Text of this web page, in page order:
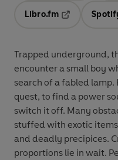
Libro.fm
Opens in a
Trapped underground,
encounter a small boy
search of a fabled lamp.
quest, to find a power
switch it off. Many obstacles lie in their way. Vast rooms
stuffed with exotic
and deadly precipices.
proportions lie in wait.